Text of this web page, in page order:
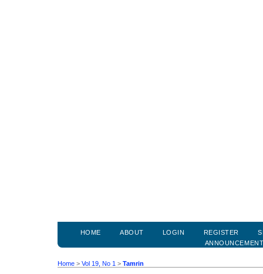
HOME ABOUT LOGIN REGISTER
Home > Vol 19, No 1 > Tamrin